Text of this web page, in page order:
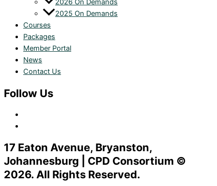
2026 On Demands
2025 On Demands
Courses
Packages
Member Portal
News
Contact Us
Follow Us
17 Eaton Avenue, Bryanston,
Johannesburg | CPD Consortium ©
2026. All Rights Reserved.